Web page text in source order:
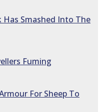
Has Smashed Into The
Fuming
For Sheep To